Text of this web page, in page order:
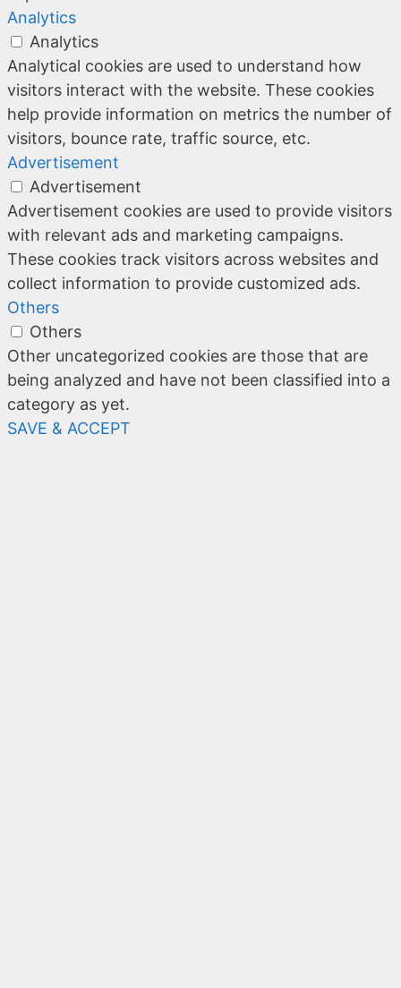
Analytics
Analytics
Analytical cookies are used to understand how
visitors interact with the website. These cookies
help provide information on metrics the number of
visitors, bounce rate, traffic source, etc.
Advertisement
Advertisement
Advertisement cookies are used to provide visitors
with relevant ads and marketing campaigns.
These cookies track visitors across websites and
collect information to provide customized ads.
Others
Others
Other uncategorized cookies are those that are
being analyzed and have not been classified into a
category as yet.
SAVE & ACCEPT